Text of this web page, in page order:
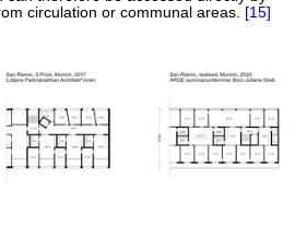
circulation or communal areas. [15]